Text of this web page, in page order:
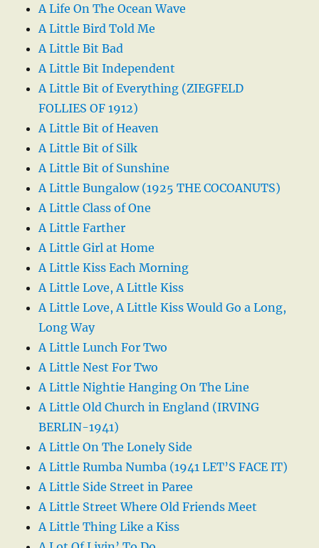
A Life On The Ocean Wave
A Little Bird Told Me
A Little Bit Bad
A Little Bit Independent
A Little Bit of Everything (ZIEGFELD
FOLLIES OF 1912)
A Little Bit of Heaven
A Little Bit of Silk
A Little Bit of Sunshine
A Little Bungalow (1925 THE COCOANUTS)
A Little Class of One
A Little Farther
A Little Girl at Home
A Little Kiss Each Morning
A Little Love, A Little Kiss
A Little Love, A Little Kiss Would Go a Long,
Long Way
A Little Lunch For Two
A Little Nest For Two
A Little Nightie Hanging On The Line
A Little Old Church in England (IRVING
BERLIN-1941)
A Little On The Lonely Side
A Little Rumba Numba (1941 LET’S FACE IT)
A Little Side Street in Paree
A Little Street Where Old Friends Meet
A Little Thing Like a Kiss